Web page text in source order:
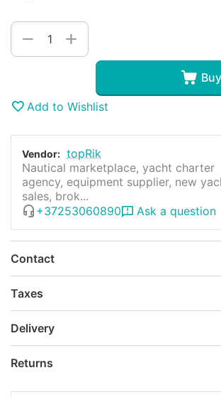
+
−
Buy
Add to Wishlist
Vendor: topRik
Nautical marketplace, yacht charter
agency, equipment supplier, new
sales, brok...
+37253060890
Ask a question
Contact
Taxes
Delivery
Returns